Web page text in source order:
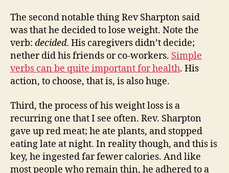
The second notable thing Rev Sharpton said
was that he decided to lose weight. Note the
verb: decided. His caregivers didn’t decide;
nether did his friends or co-workers. Simple
verbs can be quite important for health. His
action, to choose, that is, is also huge.
Third, the process of his weight loss is a
recurring one that I see often. Rev. Sharpton
gave up red meat; he ate plants, and stopped
eating late at night. In reality though, and this is
key, he ingested far fewer calories. And like
most people who remain thin, he adhered to a